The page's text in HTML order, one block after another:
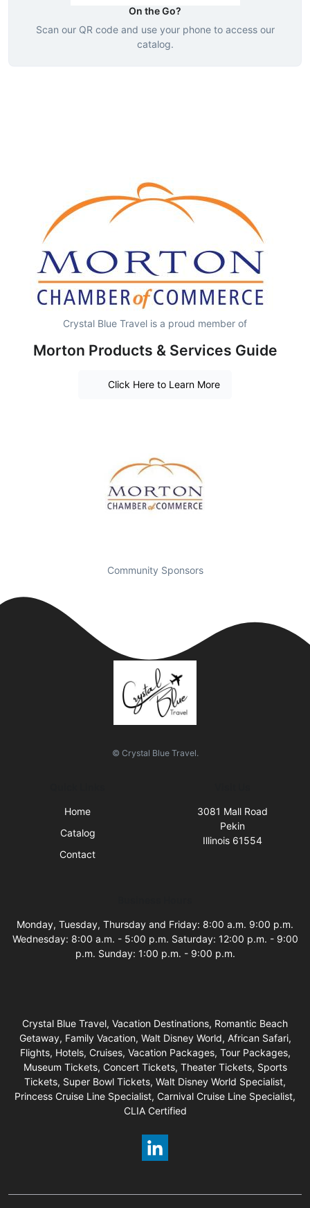
On the Go?
Scan our QR code and use your phone to access our
catalog.
Crystal Blue Travel is a proud member of
Morton Products & Services Guide
Click Here to Learn More
Community Sponsors
© Crystal Blue Travel.
Home
Catalog
Contact
3081 Mall Road
Pekin
Illinois 61554
Monday, Tuesday, Thursday and Friday: 8:00 a.m. 9:00 p.m.
Wednesday: 8:00 a.m. - 5:00 p.m. Saturday: 12:00 p.m. - 9:00
p.m. Sunday: 1:00 p.m. - 9:00 p.m.
Crystal Blue Travel, Vacation Destinations, Romantic Beach
Getaway, Family Vacation, Walt Disney World, African Safari,
Flights, Hotels, Cruises, Vacation Packages, Tour Packages,
Museum Tickets, Concert Tickets, Theater Tickets, Sports
Tickets, Super Bowl Tickets, Walt Disney World Specialist,
Princess Cruise Line Specialist, Carnival Cruise Line Specialist,
CLIA Certified